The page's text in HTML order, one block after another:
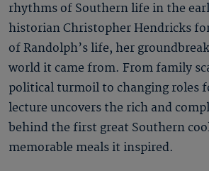
rhythms of Southern life in the
historian Christopher Hendricks
of Randolph’s life, her
world it came from. From family
political turmoil to changing roles
lecture uncovers the rich and
behind the first great Southern
memorable meals it inspired.